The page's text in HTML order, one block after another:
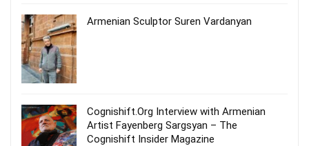
Armenian Sculptor Suren Vardanyan
Cognishift.Org Interview with Armenian
Artist Fayenberg Sargsyan – The
Cognishift Insider Magazine